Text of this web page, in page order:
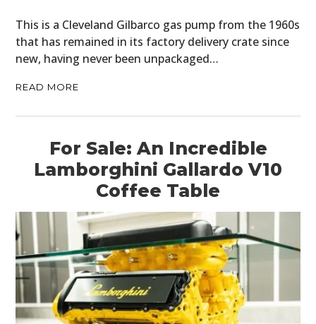
This is a Cleveland Gilbarco gas pump from the 1960s
that has remained in its factory delivery crate since
new, having never been unpackaged…
READ MORE
For Sale: An Incredible
Lamborghini Gallardo V10
Coffee Table
HOME
CARS